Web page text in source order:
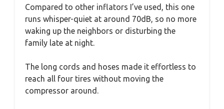
Compared to other inflators I’ve used, this one
runs whisper-quiet at around 70dB, so no more
waking up the neighbors or disturbing the
family late at night.
The long cords and hoses made it effortless to
reach all four tires without moving the
compressor around.